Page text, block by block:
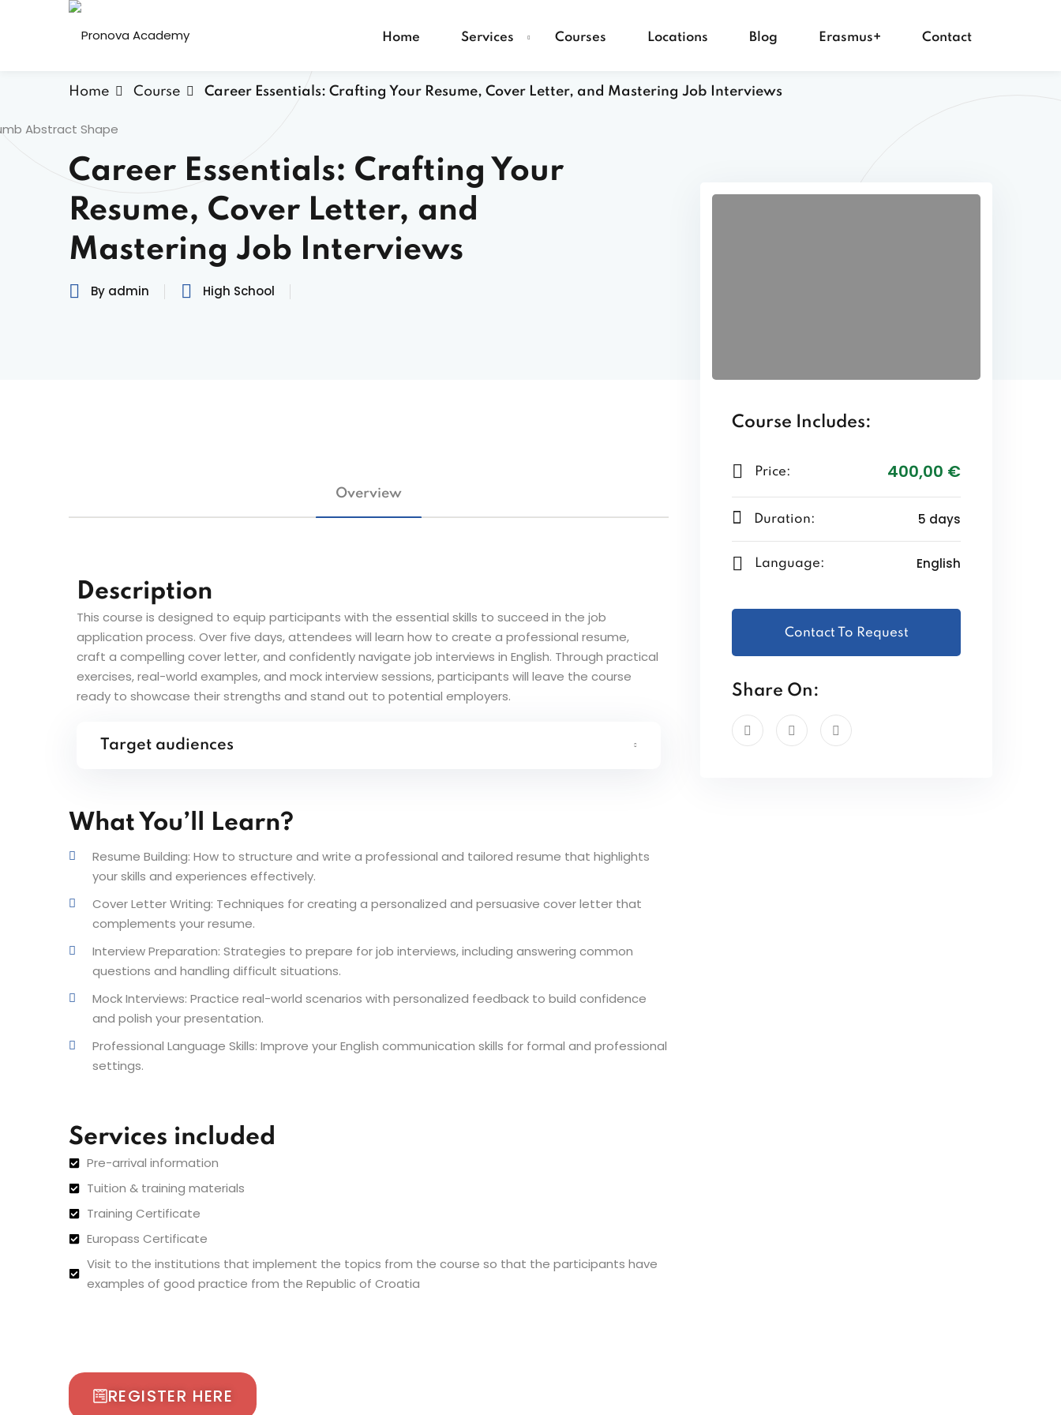
Home Services Courses Locations Blog Erasmus+ Contact
Home Course Career Essentials: Crafting Your Resume, Cover Letter, and Mastering Job Interviews
Career Essentials: Crafting Your
Resume, Cover Letter, and
Mastering Job Interviews
By admin High School
Overview
Description
This course is designed to equip participants with the essential skills to succeed in the job
application process. Over five days, attendees will learn how to create a professional resume,
craft a compelling cover letter, and confidently navigate job interviews in English. Through practical
exercises, real-world examples, and mock interview sessions, participants will leave the course
ready to showcase their strengths and stand out to potential employers.
Target audiences
What You’ll Learn?
Resume Building: How to structure and write a professional and tailored resume that highlights
your skills and experiences effectively.
Cover Letter Writing: Techniques for creating a personalized and persuasive cover letter that
complements your resume.
Interview Preparation: Strategies to prepare for job interviews, including answering common
questions and handling difficult situations.
Mock Interviews: Practice real-world scenarios with personalized feedback to build confidence
and polish your presentation.
Professional Language Skills: Improve your English communication skills for formal and professional
settings.
Services included
Pre-arrival information
Tuition & training materials
Training Certificate
Europass Certificate
Visit to the institutions that implement the topics from the course so that the participants have
examples of good practice from the Republic of Croatia
REGISTER HERE
Course Includes:
Price: 400,00 €
Duration: 5 days
Language: English
Contact To Request
Share On: